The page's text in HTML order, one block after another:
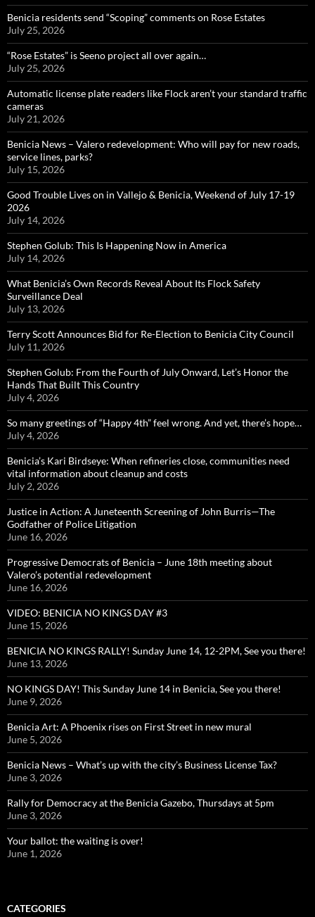
Benicia residents send “Scoping” comments on Rose Estates
July 25, 2026
“Rose Estates” is Seeno project all over again…
July 25, 2026
Automatic license plate readers like Flock aren’t your standard traffic
cameras
July 21, 2026
Benicia News – Valero redevelopment: Who will pay for new roads,
service lines, parks?
July 15, 2026
Good Trouble Lives on in Vallejo & Benicia, Weekend of July 17-19
2026
July 14, 2026
Stephen Golub: This Is Happening Now in America
July 14, 2026
What Benicia’s Own Records Reveal About Its Flock Safety
Surveillance Deal
July 13, 2026
Terry Scott Announces Bid for Re-Election to Benicia City Council
July 11, 2026
Stephen Golub: From the Fourth of July Onward, Let’s Honor the
Hands That Built This Country
July 4, 2026
So many greetings of “Happy 4th” feel wrong. And yet, there’s hope…
July 4, 2026
Benicia’s Kari Birdseye: When refineries close, communities need
vital information about cleanup and costs
July 2, 2026
Justice in Action: A Juneteenth Screening of John Burris—The
Godfather of Police Litigation
June 16, 2026
Progressive Democrats of Benicia – June 18th meeting about
Valero’s potential redevelopment
June 16, 2026
VIDEO: BENICIA NO KINGS DAY #3
June 15, 2026
BENICIA NO KINGS RALLY! Sunday June 14, 12-2PM, See you there!
June 13, 2026
NO KINGS DAY! This Sunday June 14 in Benicia, See you there!
June 9, 2026
Benicia Art: A Phoenix rises on First Street in new mural
June 5, 2026
Benicia News – What’s up with the city’s Business License Tax?
June 3, 2026
Rally for Democracy at the Benicia Gazebo, Thursdays at 5pm
June 3, 2026
Your ballot: the waiting is over!
June 1, 2026
CATEGORIES